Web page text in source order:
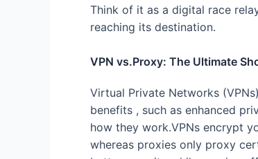
Think of it as a digital race
reaching its destination.
VPN vs.Proxy: The Ultimate
Virtual Private Networks
benefits , such as enhanced
how they work.VPNs encrypt
whereas proxies only proxy